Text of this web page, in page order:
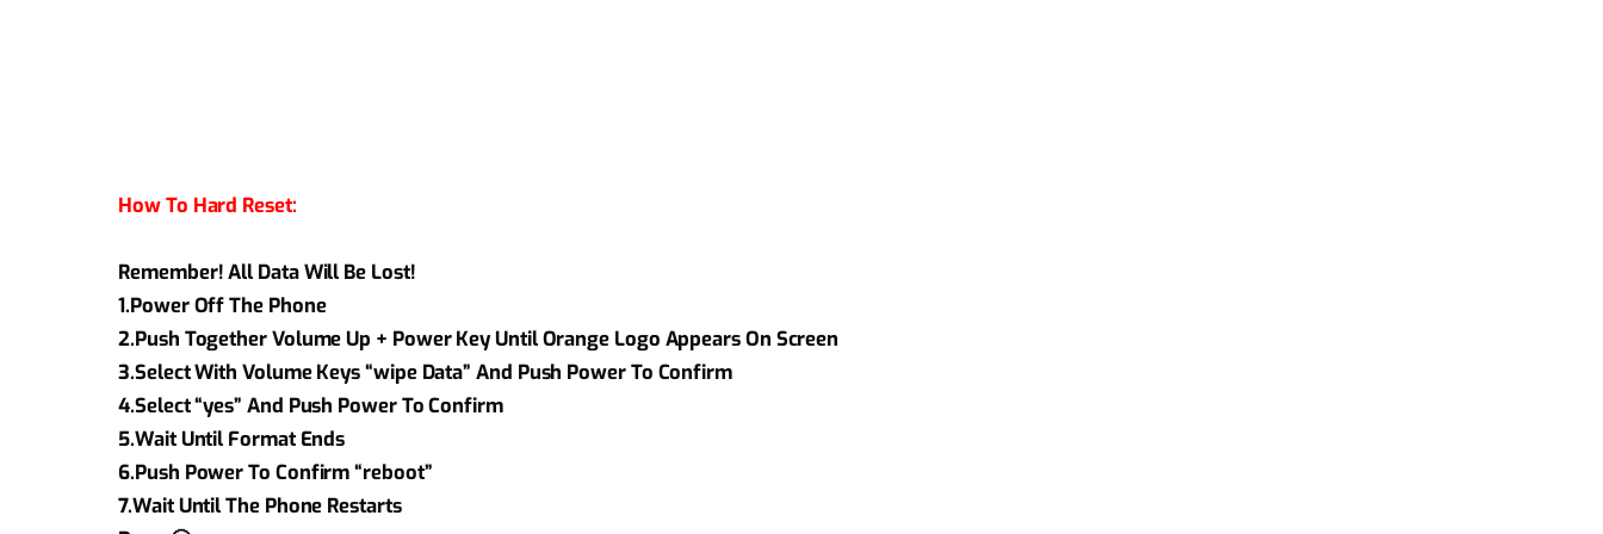
How To Hard Reset:
Remember! All Data Will Be Lost!
1.Power Off The Phone
2.Push Together Volume Up + Power Key Until Orange Logo Appears On Screen
3.Select With Volume Keys “wipe Data” And Push Power To Confirm
4.Select “yes” And Push Power To Confirm
5.Wait Until Format Ends
6.Push Power To Confirm “reboot”
7.Wait Until The Phone Restarts